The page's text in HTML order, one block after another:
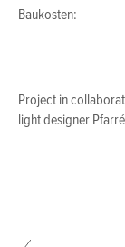
Baukosten:
Project in
light designer